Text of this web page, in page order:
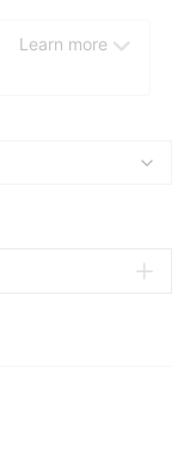
Learn more